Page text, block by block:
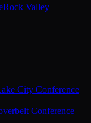
Rock Valley
City Conference
Conference